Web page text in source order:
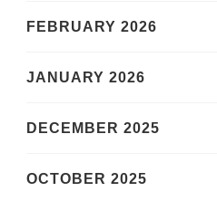
FEBRUARY 2026
JANUARY 2026
DECEMBER 2025
OCTOBER 2025